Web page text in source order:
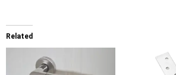
Related